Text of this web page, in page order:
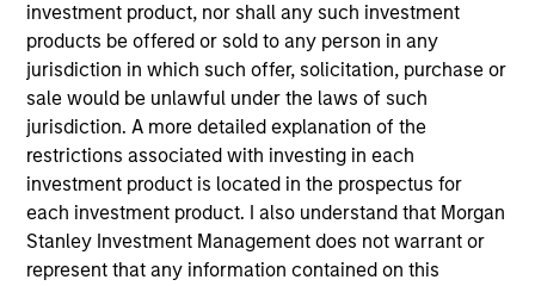
investment product, nor shall any such investment
products be offered or sold to any person in any
jurisdiction in which such offer, solicitation, purchase or
sale would be unlawful under the laws of such
jurisdiction. A more detailed explanation of the
restrictions associated with investing in each
investment product is located in the prospectus for
each investment product. I also understand that Morgan
Stanley Investment Management does not warrant or
represent that any information contained on this